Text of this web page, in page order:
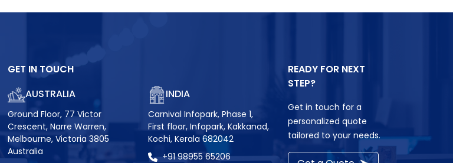
GET IN TOUCH
AUSTRALIA
Ground Floor, 77 Victor
Crescent, Narre Warren,
Melbourne, Victoria 3805
Australia
INDIA
Carnival Infopark, Phase 1,
First floor, Infopark, Kakkanad,
Kochi, Kerala 682042
+91 98955 65206
READY FOR NEXT
STEP?
Get in touch for a
personalized quote
tailored to your needs.